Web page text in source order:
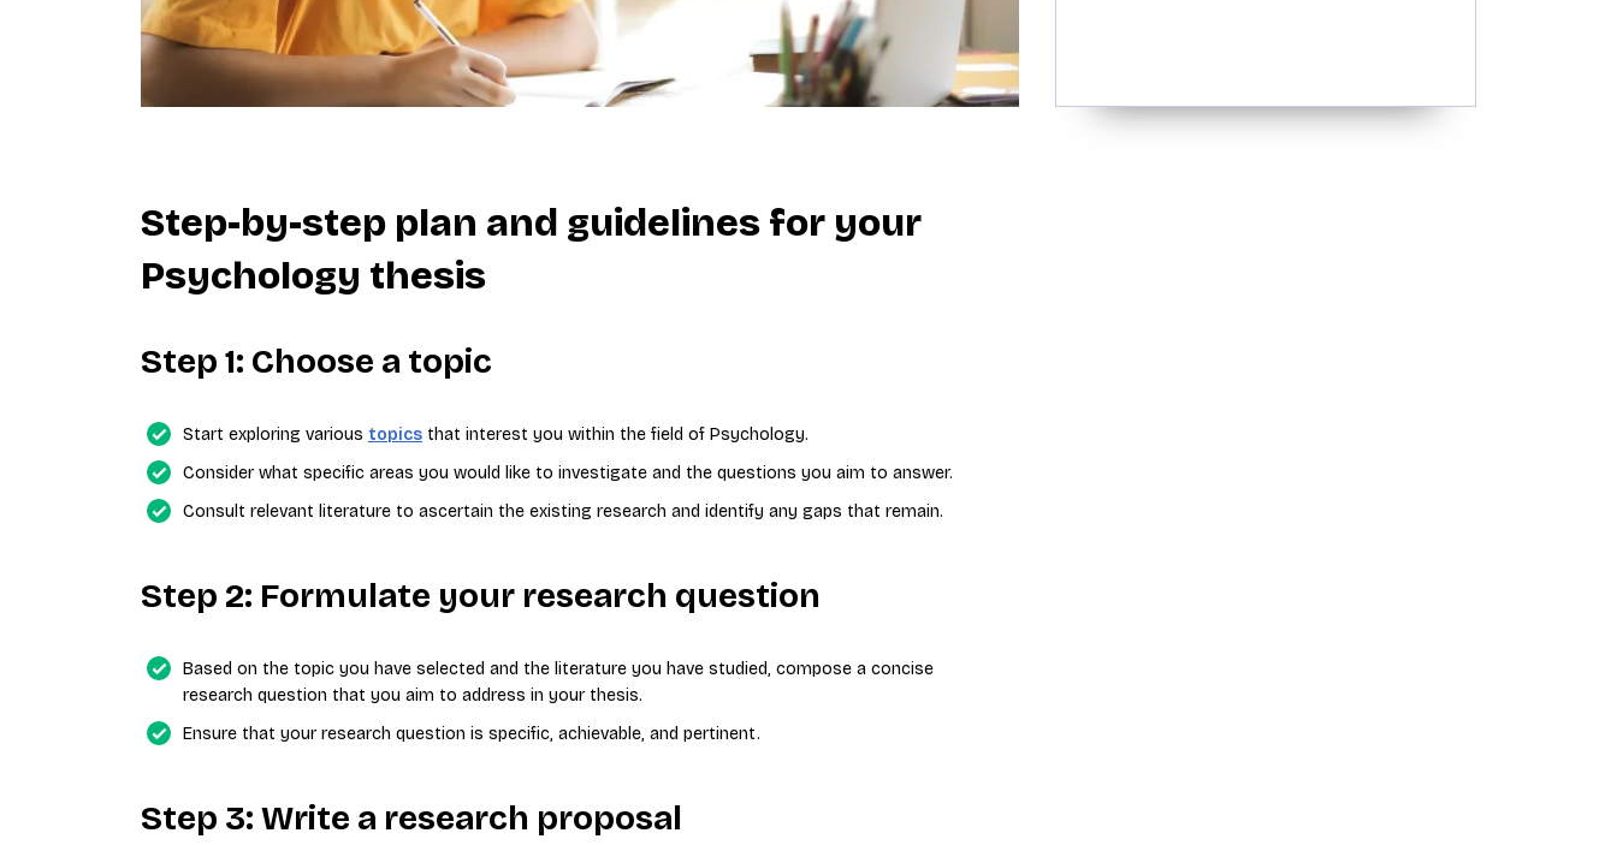
Step-by-step plan and guidelines for your
Psychology thesis
Step 1: Choose a topic
Start exploring various topics that interest you within the field of Psychology.
Consider what specific areas you would like to investigate and the questions you aim to answer.
Consult relevant literature to ascertain the existing research and identify any gaps that remain.
Step 2: Formulate your research question
Based on the topic you have selected and the literature you have studied, compose a concise
research question that you aim to address in your thesis.
Ensure that your research question is specific, achievable, and pertinent.
Step 3: Write a research proposal